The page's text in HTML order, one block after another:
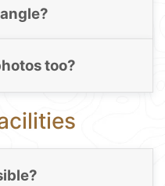
too?